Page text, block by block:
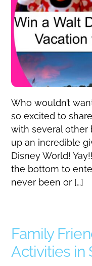
Who wouldn’t
so excited to
with several other
up an incredible
Disney World!
the bottom to
never been or […]
Family
Activities in